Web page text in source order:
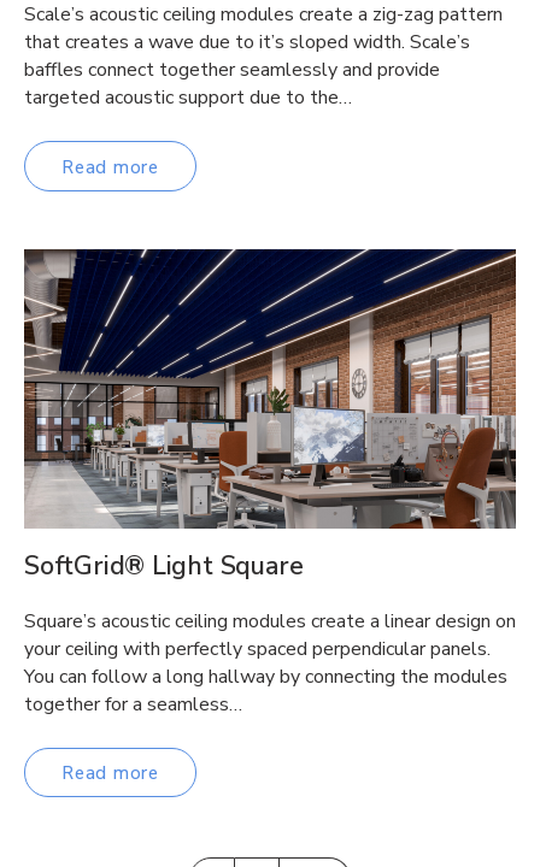
Scale’s acoustic ceiling modules create a zig-zag pattern
that creates a wave due to it’s sloped width. Scale’s
baffles connect together seamlessly and provide
targeted acoustic support due to the…
Read more
SoftGrid® Light Square
Square’s acoustic ceiling modules create a linear design on
your ceiling with perfectly spaced perpendicular panels.
You can follow a long hallway by connecting the modules
together for a seamless…
Read more